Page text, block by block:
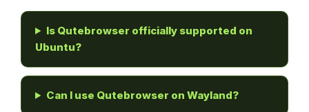
Is Qutebrowser officially supported on
Ubuntu?
Can I use Qutebrowser on Wayland?